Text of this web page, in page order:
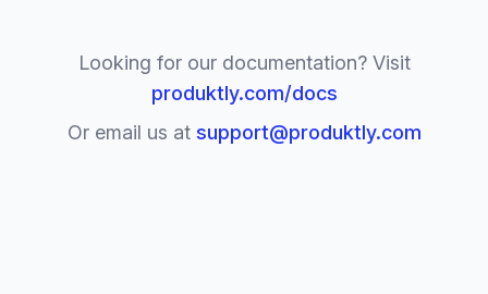
Looking for our documentation? Visit
produktly.com/docs
Or email us at support@produktly.com